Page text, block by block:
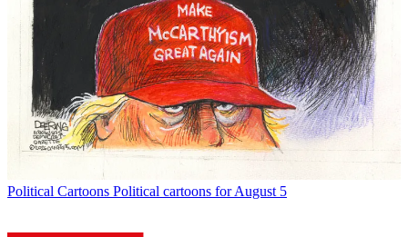
Political Cartoons Political cartoons for August 5